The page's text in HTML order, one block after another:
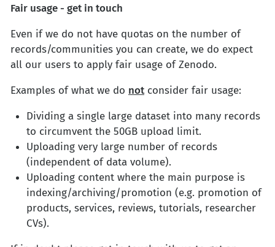
Fair usage - get in touch
Even if we do not have quotas on the number of
records/communities you can create, we do expect
all our users to apply fair usage of Zenodo.
Examples of what we do notconsider fair usage:
Dividing a single large dataset into many records
to circumvent the 50GB upload limit.
Uploading very large number of records
(independent of data volume).
Uploading content where the main purpose is
indexing/archiving/promotion (e.g. promotion of
products, services, reviews, tutorials, researcher
CVs).